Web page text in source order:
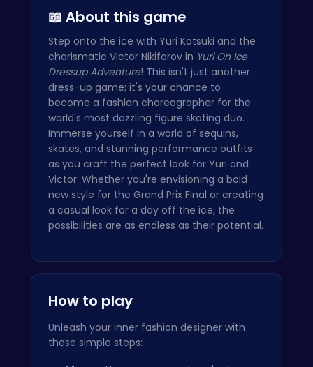
📖 About this game
Step onto the ice with Yuri Katsuki and the
charismatic Victor Nikiforov in Yuri On Ice
Dressup Adventure! This isn't just another
dress-up game; it's your chance to
become a fashion choreographer for the
world's most dazzling figure skating duo.
Immerse yourself in a world of sequins,
skates, and stunning performance outfits
as you craft the perfect look for Yuri and
Victor. Whether you're envisioning a bold
new style for the Grand Prix Final or creating
a casual look for a day off the ice, the
possibilities are as endless as their potential.
How to play
Unleash your inner fashion designer with
these simple steps: